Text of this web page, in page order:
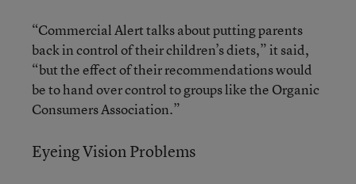
“Commercial Alert talks about putting parents
back in control of their children’s diets,” it said,
“but the effect of their recommendations would
be to hand over control to groups like the Organic
Consumers Association.”
Eyeing Vision Problems